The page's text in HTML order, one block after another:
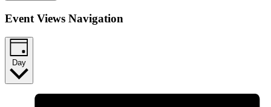
Event Views Navigation
Day